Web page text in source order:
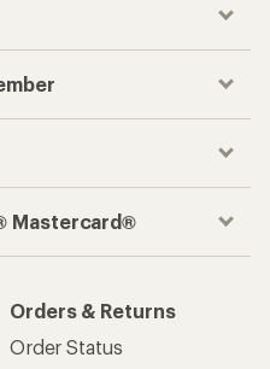
Mastercard®
Orders & Returns
Order Status